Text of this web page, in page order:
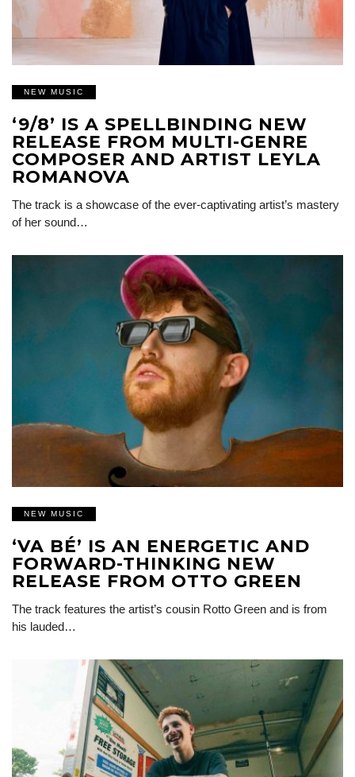
NEW MUSIC
‘9/8’ IS A SPELLBINDING NEW
RELEASE FROM MULTI-GENRE
COMPOSER AND ARTIST LEYLA
ROMANOVA
The track is a showcase of the ever-captivating artist’s mastery
of her sound…
NEW MUSIC
‘VA BÉ’ IS AN ENERGETIC AND
FORWARD-THINKING NEW
RELEASE FROM OTTO GREEN
The track features the artist’s cousin Rotto Green and is from
his lauded…